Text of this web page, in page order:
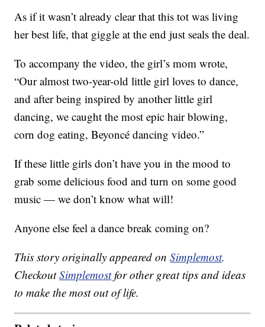
As if it wasn’t already clear that this tot was living
her best life, that giggle at the end just seals the deal.
To accompany the video, the girl’s mom wrote,
“Our almost two-year-old little girl loves to dance,
and after being inspired by another little girl
dancing, we caught the most epic hair blowing,
corn dog eating, Beyoncé dancing video.”
If these little girls don’t have you in the mood to
grab some delicious food and turn on some good
music — we don’t know what will!
Anyone else feel a dance break coming on?
This story originally appeared onSimplemost.
CheckoutSimplemostfor other great tips and ideas
to make the most out of life.